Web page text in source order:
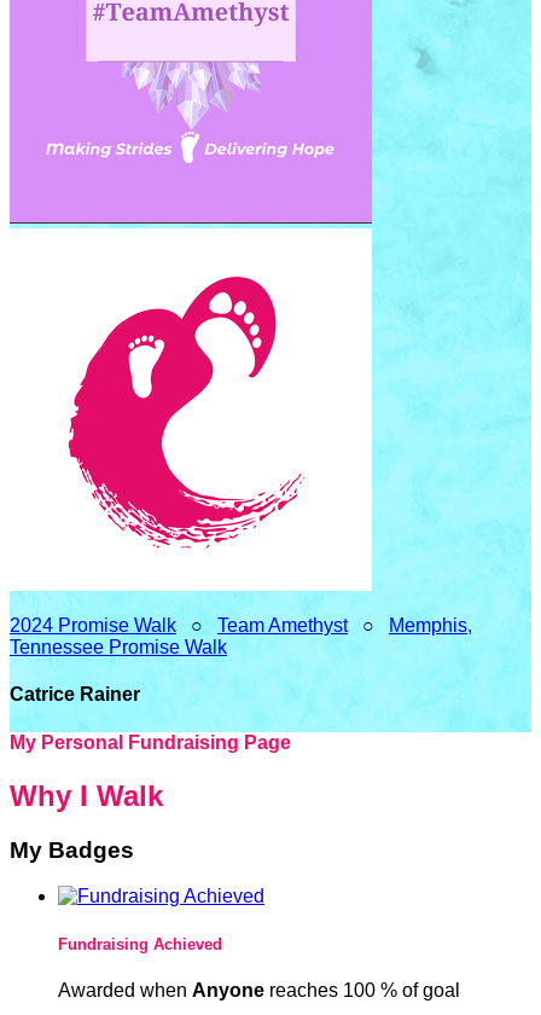
2024 Promise Walk ○ Team Amethyst○
Memphis,
Tennessee Promise Walk
Catrice Rainer
My Personal Fundraising Page
Why I Walk
My Badges
Fundraising Achieved
Awarded when Anyone reaches 100 % of goal